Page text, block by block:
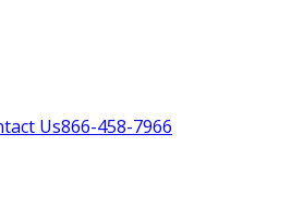
Us866-458-7966